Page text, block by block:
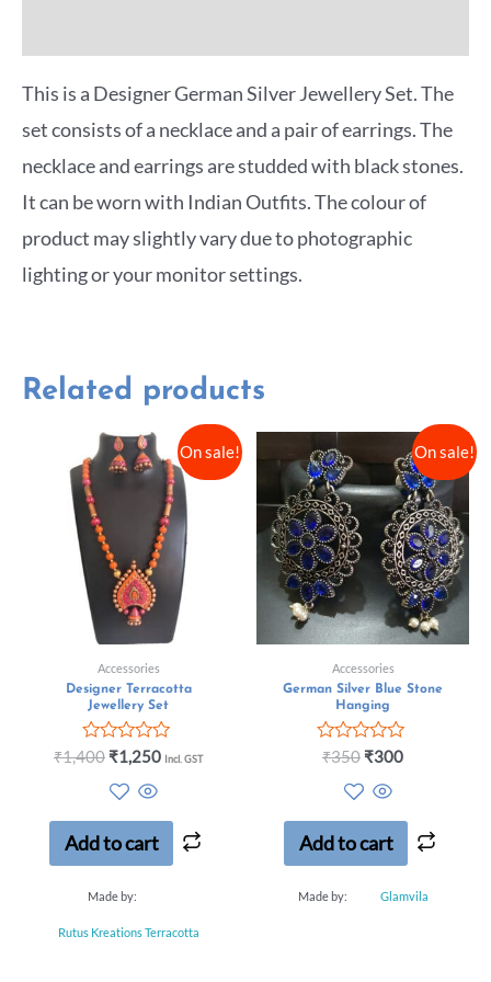
This is a Designer German Silver Jewellery Set. The
set consists of a necklace and a pair of earrings. The
necklace and earrings are studded with black stones.
It can be worn with Indian Outfits. The colour of
product may slightly vary due to photographic
lighting or your monitor settings.
Related products
On sale!
Accessories
Designer Terracotta
Jewellery Set
Rated
5
₹1,400 ₹1,250 Incl. GST
Add to cart
Made by:
Rutus Kreations Terracotta
On sale!
Accessories
German Silver Blue Stone
Hanging
Rated
5
₹350 ₹300
Add to cart
Made by: Glamvila